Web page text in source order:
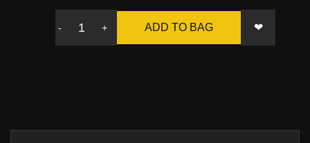
- + ADD TO BAG ❤